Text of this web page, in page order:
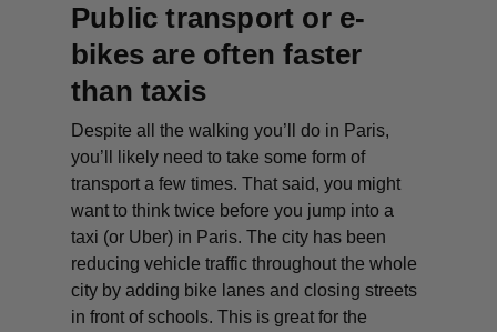
Public transport or e-
bikes are often faster
than taxis
Despite all the walking you’ll do in Paris,
you’ll likely need to take some form of
transport a few times. That said, you might
want to think twice before you jump into a
taxi (or Uber) in Paris. The city has been
reducing vehicle traffic throughout the whole
city by adding bike lanes and closing streets
in front of schools. This is great for the